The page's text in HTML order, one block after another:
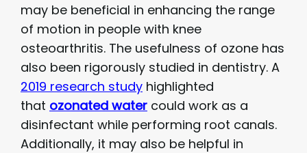
may be beneficial in enhancing the range
of motion in people with knee
osteoarthritis. The usefulness of ozone has
also been rigorously studied in dentistry. A
2019 research study highlighted
that ozonated water could work as a
disinfectant while performing root canals.
Additionally, it may also be helpful in